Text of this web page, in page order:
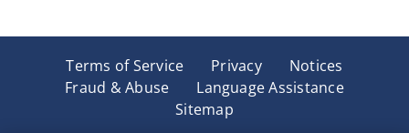
Terms of Service Privacy
Notices
Fraud & Abuse
Language Assistance
Sitemap